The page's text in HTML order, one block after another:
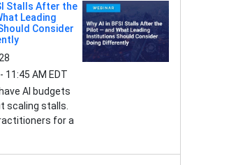
Stalls After the
Leading
Consider
11:45 AM EDT
AI budgets
scaling stalls.
for a